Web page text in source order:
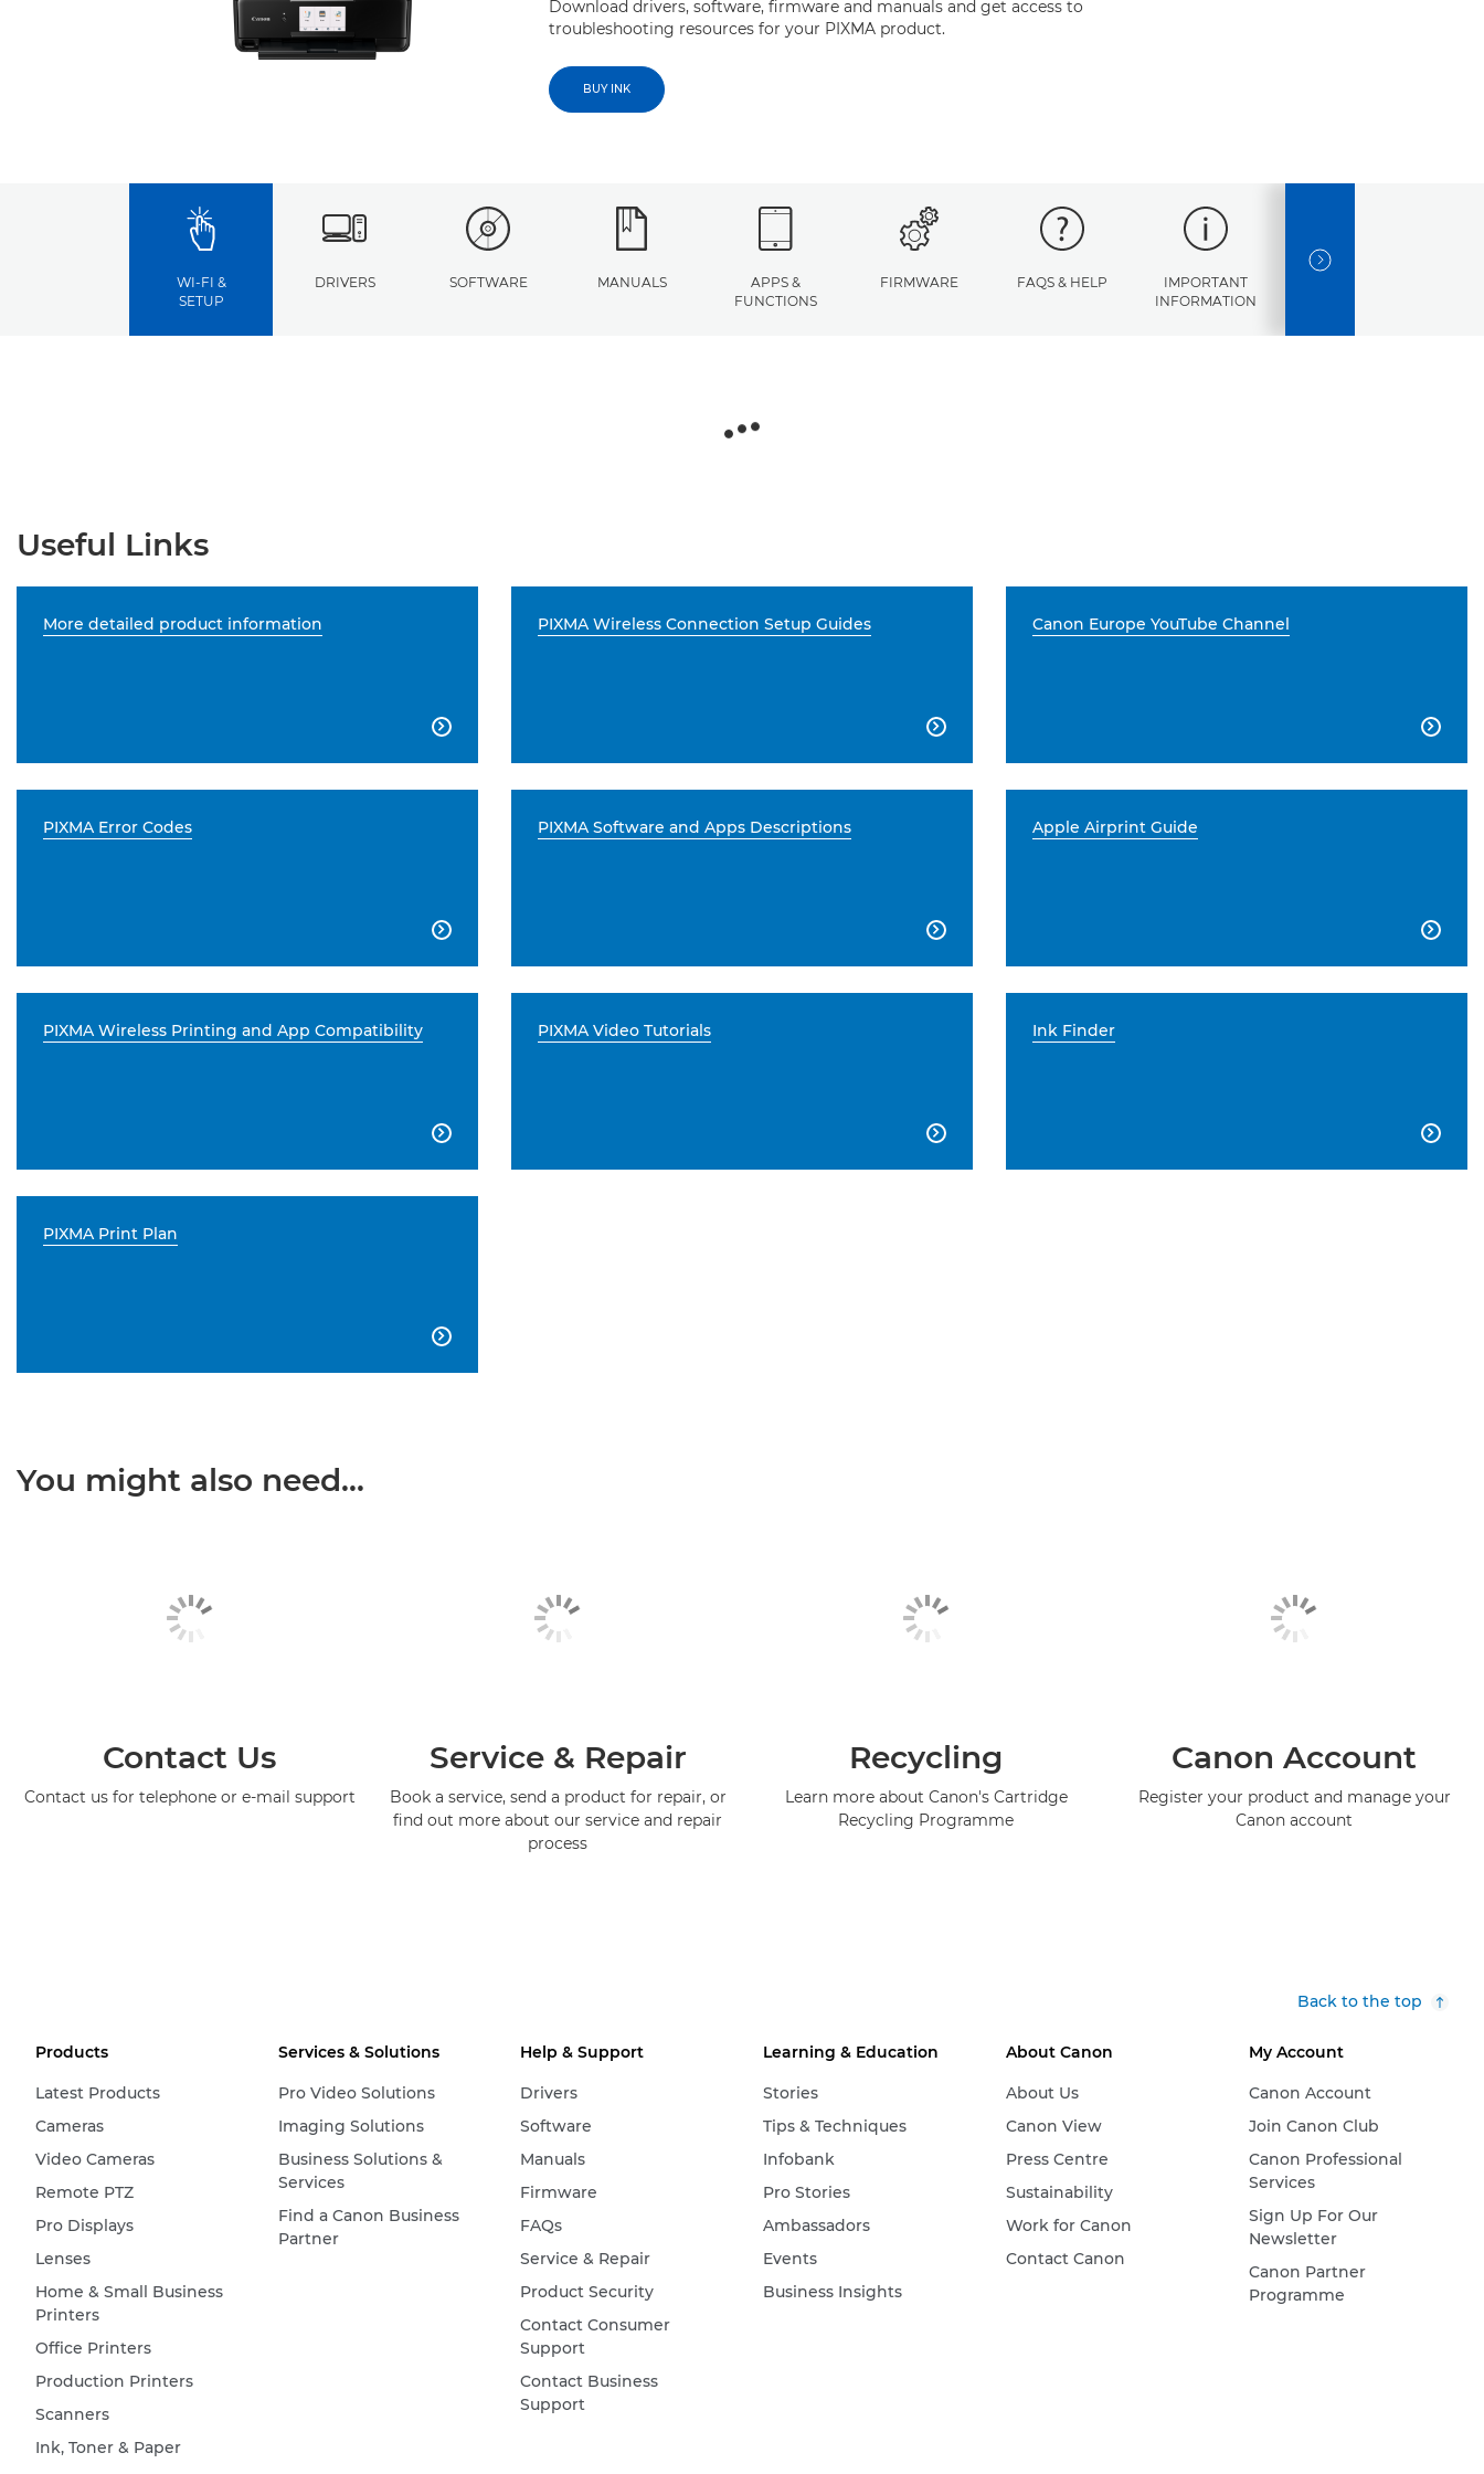
Download drivers, software, firmware and manuals and get access to
troubleshooting resources for your PIXMA product.
BUY INK
WI-FI &
SETUP
DRIVERS SOFTWARE MANUALS
APPS &
FUNCTIONS
FIRMWARE FAQS & HELP
IMPORTANT
INFORMATION
NEXT SLIDE
Useful Links
More detailed product information

PIXMA Wireless Connection Setup Guides

Canon Europe YouTube Channel

PIXMA Error Codes

PIXMA Software and Apps Descriptions

Apple Airprint Guide

PIXMA Wireless Printing and App Compatibility

PIXMA Video Tutorials

Ink Finder

PIXMA Print Plan

You might also need...
Contact Us
Contact us for telephone or e-mail support
Service & Repair
Book a service, send a product for repair, or
find out more about our service and repair
process
Recycling
Learn more about Canon's Cartridge
Recycling Programme
Canon Account
Register your product and manage your
Canon account
Back to the top
Products
Latest Products
Cameras
Video Cameras
Remote PTZ
Pro Displays
Lenses
Home & Small Business
Printers
Office Printers
Production Printers
Scanners
Ink, Toner & Paper
Services & Solutions
Pro Video Solutions
Imaging Solutions
Business Solutions &
Services
Find a Canon Business
Partner
Help & Support
Drivers
Software
Manuals
Firmware
FAQs
Service & Repair
Product Security
Contact Consumer
Support
Contact Business
Support
Learning & Education
Stories
Tips & Techniques
Infobank
Pro Stories
Ambassadors
Events
Business Insights
About Canon
About Us
Canon View
Press Centre
Sustainability
Work for Canon
Contact Canon
My Account
Canon Account
Join Canon Club
Canon Professional
Services
Sign Up For Our
Newsletter
Canon Partner
Programme